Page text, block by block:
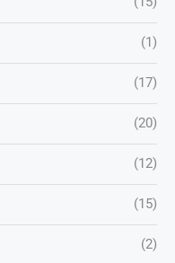
(1)
(17)
(20)
(12)
(15)
(2)